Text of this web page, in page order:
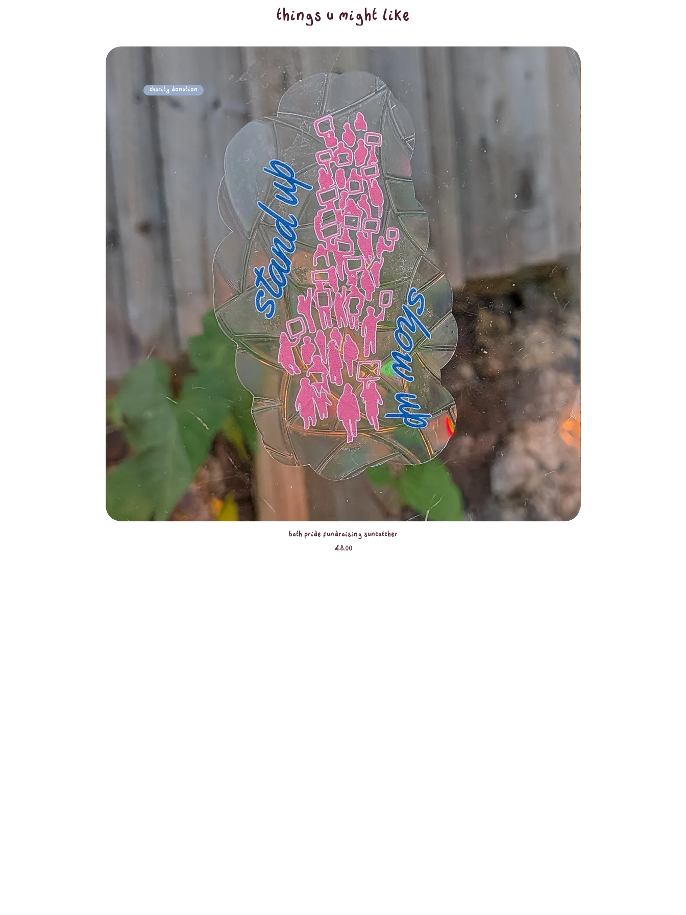
things u might like
Quick View
Charity Donation
Bath Pride Fundraising Suncatcher
Price
£8.00